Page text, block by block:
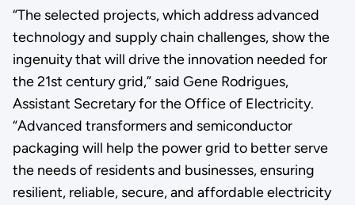
“The selected projects, which address advanced
technology and supply chain challenges, show the
ingenuity that will drive the innovation needed for
the 21st century grid,” said Gene Rodrigues,
Assistant Secretary for the Office of Electricity.
“Advanced transformers and semiconductor
packaging will help the power grid to better serve
the needs of residents and businesses, ensuring
resilient, reliable, secure, and affordable electricity